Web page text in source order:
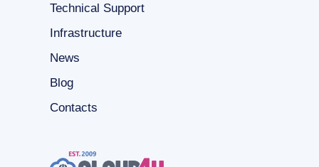
Technical Support
Infrastructure
News
Blog
Contacts